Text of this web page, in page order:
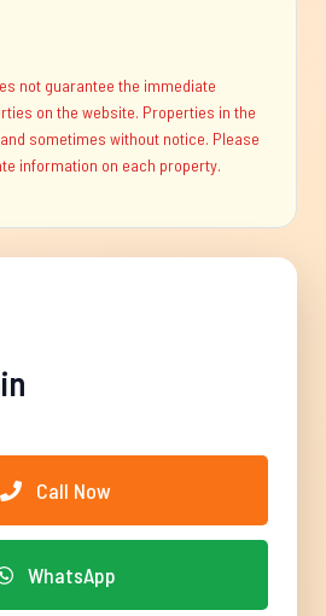
not guarantee the immediate
on the website. Properties in the
sometimes without notice. Please
information on each property.
Call Now
WhatsApp